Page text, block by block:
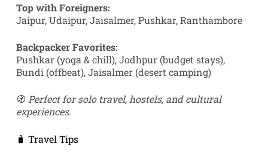
Top with Foreigners:
Jaipur, Udaipur, Jaisalmer, Pushkar, Ranthambore
Backpacker Favorites:
Pushkar (yoga & chill), Jodhpur (budget stays),
Bundi (offbeat), Jaisalmer (desert camping)
🧭 Perfect for solo travel, hostels, and cultural
experiences.
🧳 Travel Tips